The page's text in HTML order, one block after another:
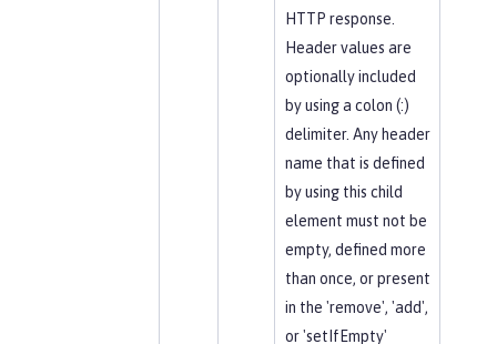
HTTP response.
Header values are
optionally included
by using a colon (:)
delimiter. Any header
name that is defined
by using this child
element must not be
empty, defined more
than once, or present
in the 'remove', 'add',
or 'setIfEmpty'